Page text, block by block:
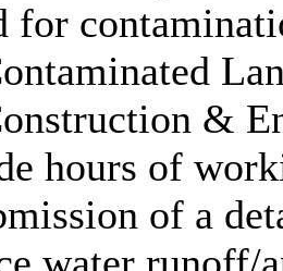
for
&
hours of
of a